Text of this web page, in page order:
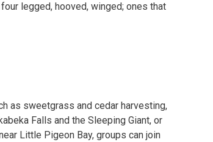
legged, hooved, winged; ones that
as sweetgrass and cedar harvesting,
Falls and the Sleeping Giant, or
Little Pigeon Bay, groups can join